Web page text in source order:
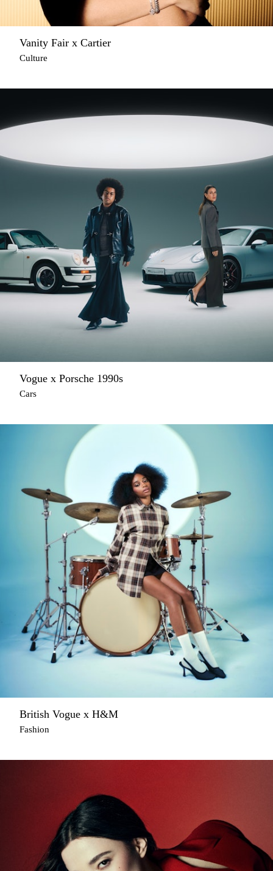
Vanity Fair x Cartier
Culture
Vogue x Porsche 1990s
Cars
British Vogue x H&M
Fashion